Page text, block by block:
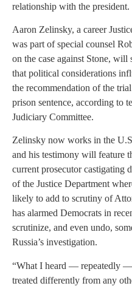
relationship with the president.
Aaron Zelinsky, a career
was part of special counsel
on the case against Stone,
that political considerations
the recommendation of the
prison sentence, according to
Judiciary Committee.
Zelinsky now works in the
and his testimony will feature
current prosecutor castigating
of the Justice Department
likely to add to scrutiny of
has alarmed Democrats in
scrutinize, and even undo,
Russia’s investigation.
“What I heard — repeatedly —
treated differently from any